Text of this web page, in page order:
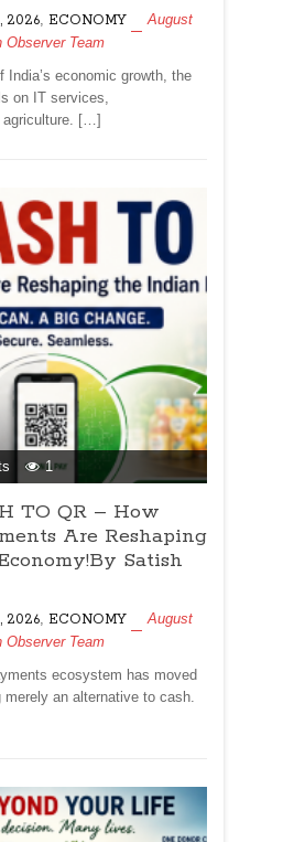
INDIA’S
ECONOMY!By
Arvind
Pinto
2026, ECONOMY
August
Observer Team
India’s economic growth, the
on IT services,
agriculture. […]
FROM
CASH
TO
QR
Digital
Payments
Reshaping
the
Singh
1
TO QR – How
Are Reshaping
Satish
2026 ECONOMY
August
Observer Team
ecosystem has moved
merely an alternative to cash.